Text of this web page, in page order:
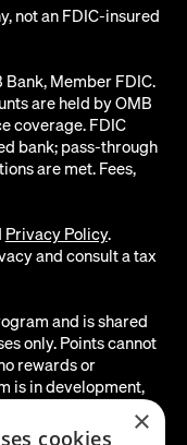
not an FDIC-insured
Member FDIC.
are held by OMB
coverage. FDIC
bank; pass-through
are met. Fees,
Privacy Policy.
and consult a tax
and is shared
only. Points cannot
rewards or
is in development,
All details below,
options, and the
×
cookies